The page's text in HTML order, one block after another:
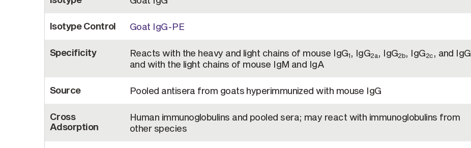
Isotype Control Goat IgG-PE
Specificity Reacts with the heavy and light chains of mouse IgG1, IgG2a, IgG2b, IgG2c, and IgG
and with the light chains of mouse IgM and IgA
Source Pooled antisera from goats hyperimmunized with mouse IgG
Cross
Adsorption
Human immunoglobulins and pooled sera; may react with immunoglobulins from
other species